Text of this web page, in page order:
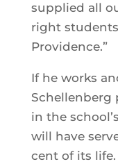
supplied all
right
Providence.”
If he works
Schellenberg
in the
will have
cent of its life.